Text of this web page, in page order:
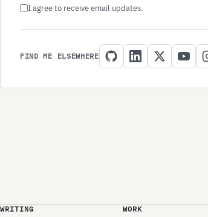
I agree to receive email updates.
FIND ME ELSEWHERE
WRITING WORK